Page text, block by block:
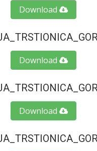
Download
Download
Download